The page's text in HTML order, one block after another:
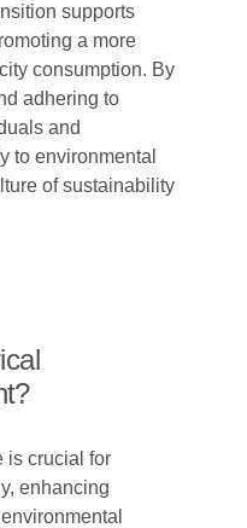
supports
a more
consumption. By
adhering to
and
to environmental
of sustainability
is crucial for
enhancing